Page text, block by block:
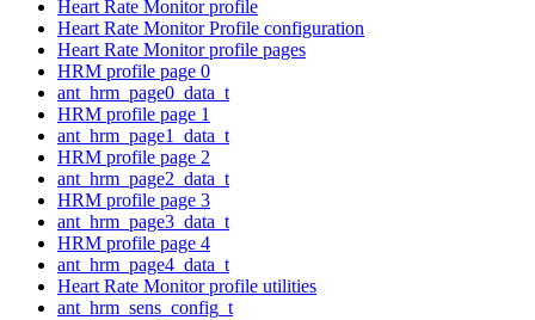
Heart Rate Monitor profile
Heart Rate Monitor Profile configuration
Heart Rate Monitor profile pages
HRM profile page 0
ant_hrm_page0_data_t
HRM profile page 1
ant_hrm_page1_data_t
HRM profile page 2
ant_hrm_page2_data_t
HRM profile page 3
ant_hrm_page3_data_t
HRM profile page 4
ant_hrm_page4_data_t
Heart Rate Monitor profile utilities
ant_hrm_sens_config_t